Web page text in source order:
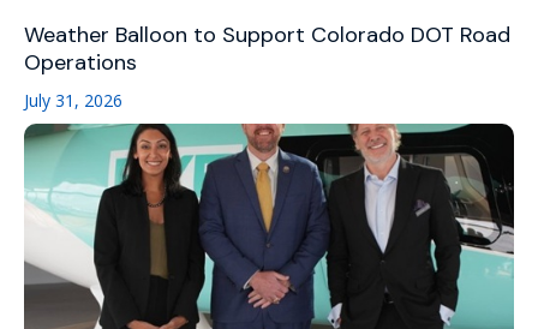
Weather Balloon to Support Colorado DOT Road
Operations
July 31, 2026